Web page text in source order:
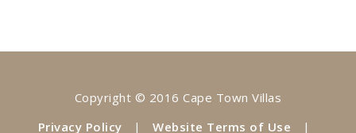
Copyright © 2016 Cape Town Villas
Privacy Policy
| Website Terms of Use |